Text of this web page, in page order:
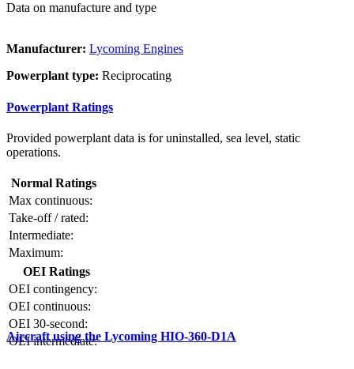
Data on manufacture and type
Manufacturer: Lycoming Engines
Powerplant type: Reciprocating
Powerplant Ratings
Provided powerplant data is for uninstalled, sea level, static
operations.
Normal Ratings
Max continuous:
Take-off / rated:
Intermediate:
Maximum:
OEI Ratings
OEI contingency:
OEI continuous:
OEI 30-second:
OEI intermediate:
Aircraft using the Lycoming HIO-360-D1A